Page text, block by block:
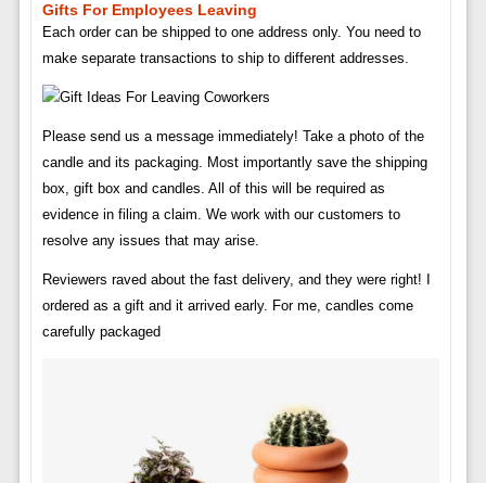
Gifts For Employees Leaving
Each order can be shipped to one address only. You need to
make separate transactions to ship to different addresses.
Please send us a message immediately! Take a photo of the
candle and its packaging. Most importantly save the shipping
box, gift box and candles. All of this will be required as
evidence in filing a claim. We work with our customers to
resolve any issues that may arise.
Reviewers raved about the fast delivery, and they were right! I
ordered as a gift and it arrived early. For me, candles come
carefully packaged